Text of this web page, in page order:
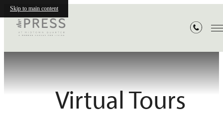
Skip to main content
Virtual Tours